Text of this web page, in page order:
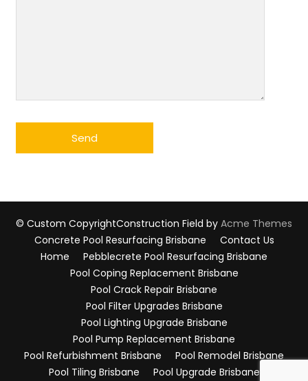
© Custom CopyrightConstruction Field by Acme Themes
Concrete Pool Resurfacing Brisbane
Contact Us
Home
Pebblecrete Pool Resurfacing Brisbane
Pool Coping Replacement Brisbane
Pool Crack Repair Brisbane
Pool Filter Upgrades Brisbane
Pool Lighting Upgrade Brisbane
Pool Pump Replacement Brisbane
Pool Refurbishment Brisbane
Pool Remodel Brisbane
Pool Tiling Brisbane
Pool Upgrade Brisbane